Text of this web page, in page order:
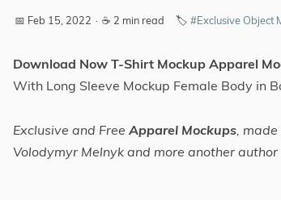
Privacy Policy
Tags
Categories
📅 Feb 15, 2022 · ☕ 2 min read 🏷️ #Exclusive Object
Download Now T-Shirt Mockup Apparel
With Long Sleeve Mockup Female Body in
Exclusive and Free Apparel Mockups, made
Volodymyr Melnyk and more another author